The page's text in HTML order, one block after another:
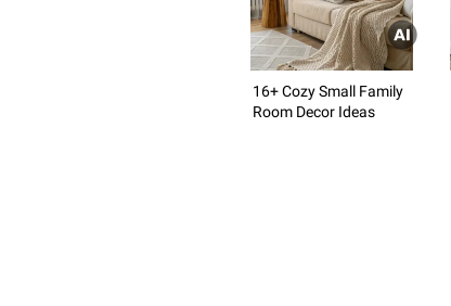
16+ Cozy Small Family
Room Decor Ideas